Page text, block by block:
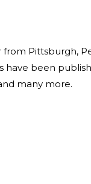
Pittsburgh,
been
many more.